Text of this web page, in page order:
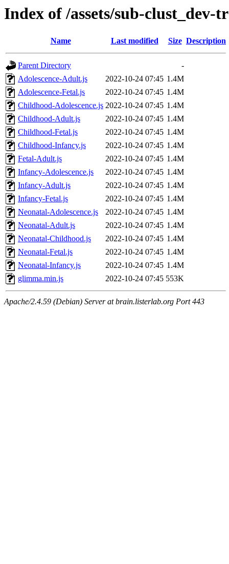
Index of /assets/sub-
Name Last modified Size Description
Parent Directory
-
Adolescence-Adult.js
2022-10-24 07:45 1.4M
Adolescence-Fetal.js
2022-10-24 07:45 1.4M
Childhood-Adolescence.js 2022-10-24 07:45 1.4M
Childhood-Adult.js
2022-10-24 07:45 1.4M
Childhood-Fetal.js
2022-10-24 07:45 1.4M
Childhood-Infancy.js
2022-10-24 07:45 1.4M
Fetal-Adult.js
2022-10-24 07:45 1.4M
Infancy-Adolescence.js
2022-10-24 07:45 1.4M
Infancy-Adult.js
2022-10-24 07:45 1.4M
Infancy-Fetal.js
2022-10-24 07:45 1.4M
Neonatal-Adolescence.js
2022-10-24 07:45 1.4M
Neonatal-Adult.js
2022-10-24 07:45 1.4M
Neonatal-Childhood.js
2022-10-24 07:45 1.4M
Neonatal-Fetal.js
2022-10-24 07:45 1.4M
Neonatal-Infancy.js
2022-10-24 07:45 1.4M
glimma.min.js
2022-10-24 07:45 553K
Apache/2.4.59 (Debian) Server at brain.listerlab.org Port 443